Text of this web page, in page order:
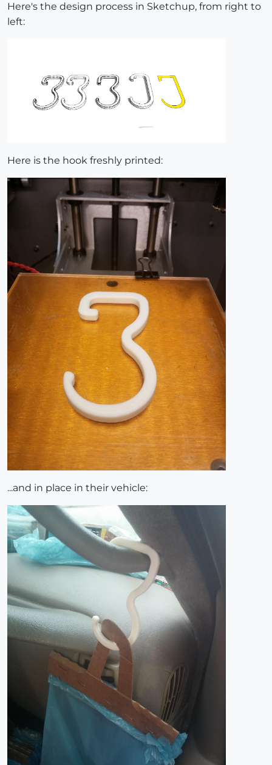
Here's the design process in Sketchup, from right to
left:
Here is the hook freshly printed:
...and in place in their vehicle: